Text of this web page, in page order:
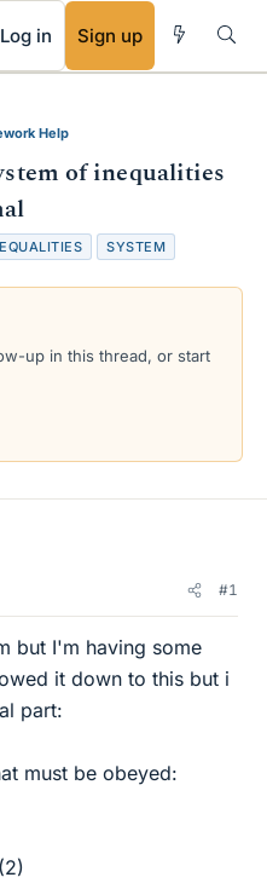
Log in Sign up
Help
of inequalities
SYSTEM
up in this thread, or start
#1
but I'm having some
it down to this but i
part:
must be obeyed: